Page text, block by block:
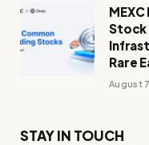
Stock
Rare
August
STAY IN TOUCH